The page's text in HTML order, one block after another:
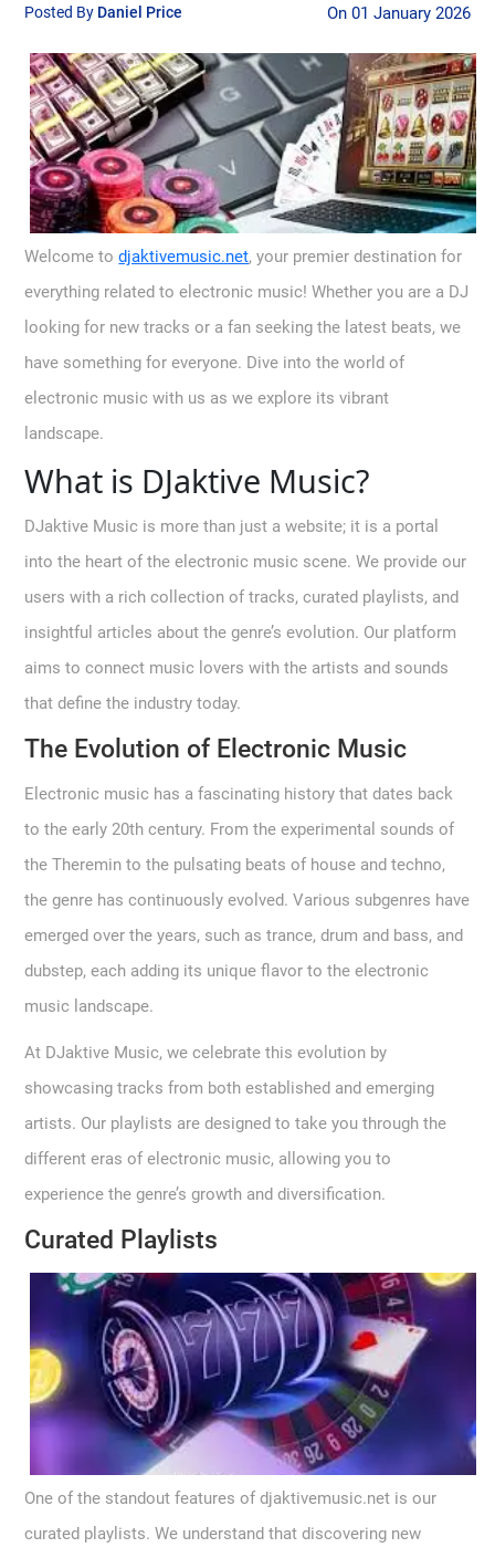
Posted By Daniel Price On 01 January 2026
Welcome todjaktivemusic.net, your premier destination for
everything related to electronic music! Whether you are a DJ
looking for new tracks or a fan seeking the latest beats, we
have something for everyone. Dive into the world of
electronic music with us as we explore its vibrant
landscape.
What is DJaktive Music?
DJaktive Music is more than just a website; it is a portal
into the heart of the electronic music scene. We provide our
users with a rich collection of tracks, curated playlists, and
insightful articles about the genre’s evolution. Our platform
aims to connect music lovers with the artists and sounds
that define the industry today.
The Evolution of Electronic Music
Electronic music has a fascinating history that dates back
to the early 20th century. From the experimental sounds of
the Theremin to the pulsating beats of house and techno,
the genre has continuously evolved. Various subgenres have
emerged over the years, such as trance, drum and bass, and
dubstep, each adding its unique flavor to the electronic
music landscape.
At DJaktive Music, we celebrate this evolution by
showcasing tracks from both established and emerging
artists. Our playlists are designed to take you through the
different eras of electronic music, allowing you to
experience the genre’s growth and diversification.
Curated Playlists
One of the standout features of djaktivemusic.net is our
curated playlists. We understand that discovering new